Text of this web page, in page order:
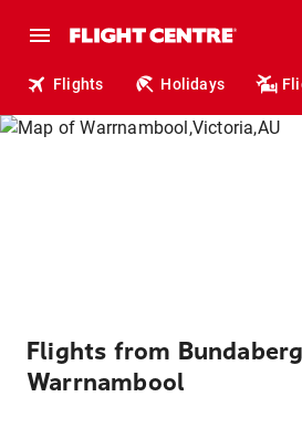
Flights Holidays
Flights from
Warrnambool